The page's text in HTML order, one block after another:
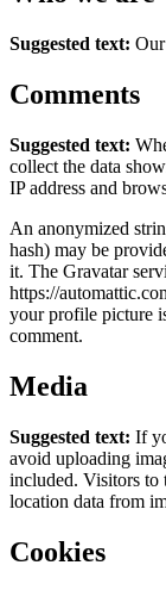
Suggested text:
Comments
Suggested text:
collect the data
IP address and
An anonymized
hash) may be
it. The Gravatar
https://
your profile picture
comment.
Media
Suggested text: If
avoid uploading
included. Visitors to
location data from
Cookies